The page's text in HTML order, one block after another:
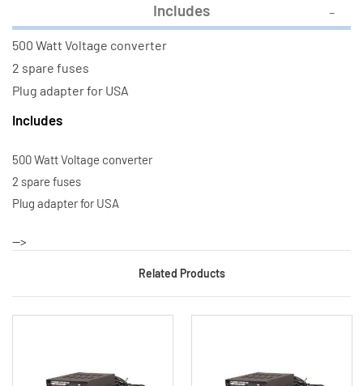
Includes
500 Watt Voltage converter
2 spare fuses
Plug adapter for USA
Includes
500 Watt Voltage converter
2 spare fuses
Plug adapter for USA
-->
Related Products